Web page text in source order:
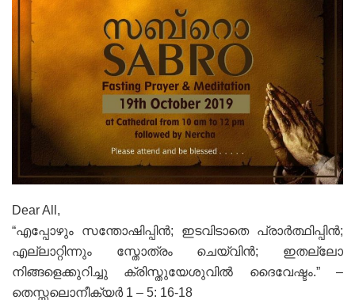
Dear All,
“എപ്പോഴും സന്തോഷിപ്പിൻ; ഇടവിടാതെ പ്രാർത്ഥിപ്പിൻ;
എല്ലാറ്റിന്നും സ്തോത്രം ചെയ്‍വിൻ; ഇതല്ലോ
നിങ്ങളെക്കുറിച്ചു ക്രിസ്തുയേശുവിൽ ദൈവേഷ്ടം.” –
തെസ്സലൊനീക്യർ 1 – 5: 16-18